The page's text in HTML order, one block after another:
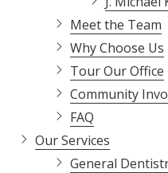
Point,
46307
Varied
Meet the Team
Why Choose Us
Tour Our Office
Community
FAQ
Our Services
General